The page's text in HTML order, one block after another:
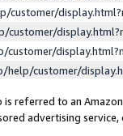
customer/
customer/
customer/
referred to an
advertising